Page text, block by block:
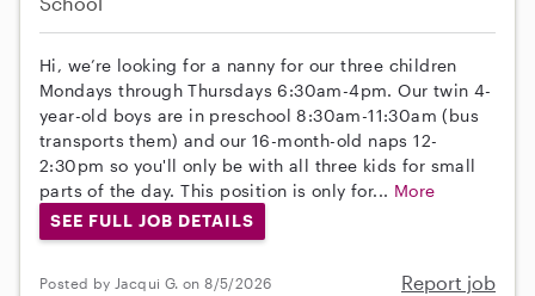
Hi, we’re looking for a nanny for our three children
Mondays through Thursdays 6:30am-4pm. Our twin 4-
year-old boys are in preschool 8:30am-11:30am (bus
transports them) and our 16-month-old naps 12-
2:30pm so you'll only be with all three kids for small
parts of the day. This position is only for... More
SEE FULL JOB DETAILS
Posted by Jacqui G. on 8/5/2026 Report job